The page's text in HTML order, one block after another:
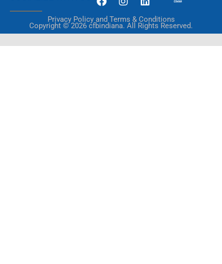
Privacy Policy and Terms & Conditions
Copyright © 2026 cfbindiana. All Rights Reserved.